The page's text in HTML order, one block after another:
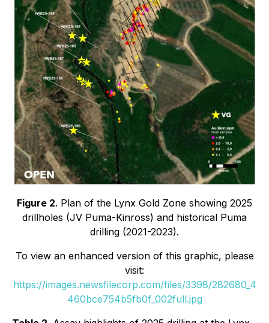
Figure 2. Plan of the Lynx Gold Zone showing 2025
drillholes (JV Puma-Kinross) and historical Puma
drilling (2021-2023).
To view an enhanced version of this graphic, please
visit:
https://images.newsfilecorp.com/files/3398/282680_4
460bce754b5fb0f_002full.jpg